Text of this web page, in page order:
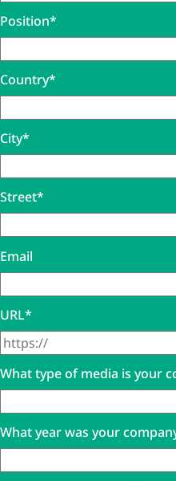
Position*
Country*
City*
Street*
Email
URL*
What type of media is your
What year was your